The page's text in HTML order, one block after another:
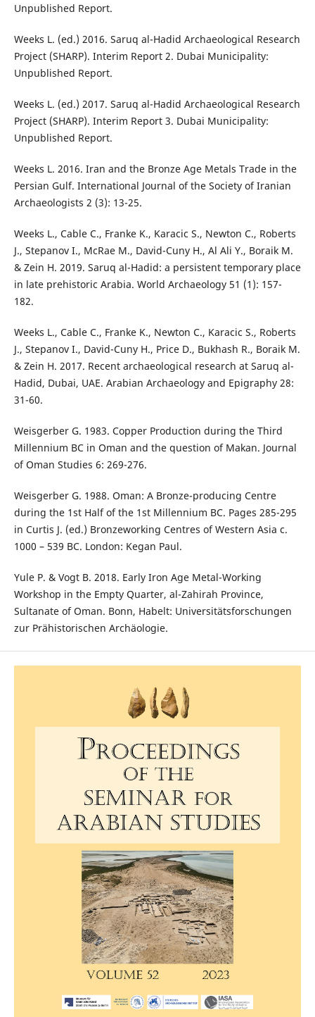
Unpublished Report.
Weeks L. (ed.) 2016. Saruq al-Hadid Archaeological Research
Project (SHARP). Interim Report 2. Dubai Municipality:
Unpublished Report.
Weeks L. (ed.) 2017. Saruq al-Hadid Archaeological Research
Project (SHARP). Interim Report 3. Dubai Municipality:
Unpublished Report.
Weeks L. 2016. Iran and the Bronze Age Metals Trade in the
Persian Gulf. International Journal of the Society of Iranian
Archaeologists 2 (3): 13-25.
Weeks L., Cable C., Franke K., Karacic S., Newton C., Roberts
J., Stepanov I., McRae M., David-Cuny H., Al Ali Y., Boraik M.
& Zein H. 2019. Saruq al-Hadid: a persistent temporary place
in late prehistoric Arabia. World Archaeology 51 (1): 157-
182.
Weeks L., Cable C., Franke K., Newton C., Karacic S., Roberts
J., Stepanov I., David-Cuny H., Price D., Bukhash R., Boraik M.
& Zein H. 2017. Recent archaeological research at Saruq al-
Hadid, Dubai, UAE. Arabian Archaeology and Epigraphy 28:
31-60.
Weisgerber G. 1983. Copper Production during the Third
Millennium BC in Oman and the question of Makan. Journal
of Oman Studies 6: 269-276.
Weisgerber G. 1988. Oman: A Bronze-producing Centre
during the 1st Half of the 1st Millennium BC. Pages 285-295
in Curtis J. (ed.) Bronzeworking Centres of Western Asia c.
1000 – 539 BC. London: Kegan Paul.
Yule P. & Vogt B. 2018. Early Iron Age Metal-Working
Workshop in the Empty Quarter, al-Zahirah Province,
Sultanate of Oman. Bonn, Habelt: Universitätsforschungen
zur Prähistorischen Archäologie.